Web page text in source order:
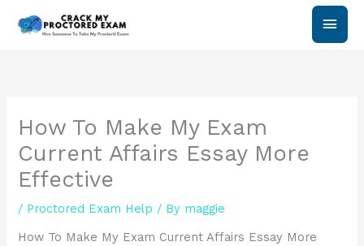
Main
How To Make My Exam
Current Affairs Essay More
Effective
/ Proctored Exam Help / By maggie
How To Make My Exam Current Affairs Essay More